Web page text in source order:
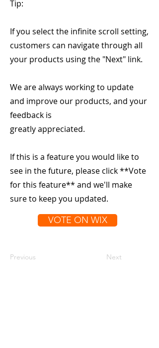
Tip:
If you select the infinite scroll setting,
customers can navigate through all
your products using the "Next" link.
We are always working to update
and improve our products, and your
feedback is
greatly appreciated.
If this is a feature you would like to
see in the future, please click **Vote
for this feature** and we'll make
sure to keep you updated.
VOTE ON WIX
Previous Next